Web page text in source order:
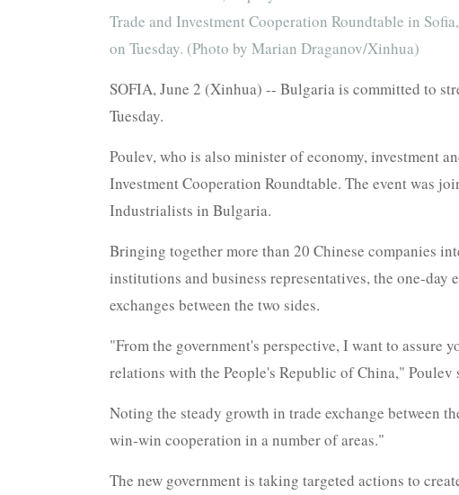
Trade and Investment Cooperation Roundtable in
on Tuesday. (Photo by Marian Draganov/Xinhua)
SOFIA, June 2 (Xinhua) -- Bulgaria is committed to
Tuesday.
Poulev, who is also minister of economy, investment
Investment Cooperation Roundtable. The event was
Industrialists in Bulgaria.
Bringing together more than 20 Chinese companies
institutions and business representatives, the one-
exchanges between the two sides.
"From the government's perspective, I want to
relations with the People's Republic of China," Poulev
Noting the steady growth in trade exchange between
win-win cooperation in a number of areas."
The new government is taking targeted actions to